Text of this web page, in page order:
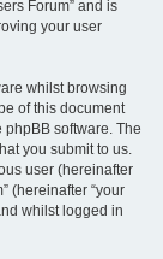
Forum” and is
your user
whilst browsing
of this document
software. The
you submit to us.
user (hereinafter
(hereinafter “your
whilst logged in